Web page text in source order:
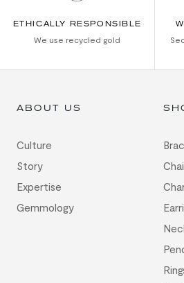
ETHICALLY RESPONSIBLE
We use recycled gold
ABOUT US
Culture
Story
Expertise
Gemmology